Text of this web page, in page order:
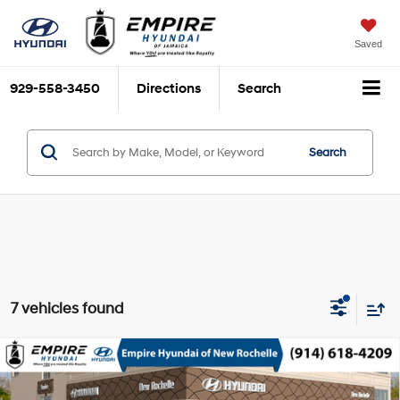
Saved
929-558-3450 Directions Search
Search
7 vehicles found
2026Hyundai PalisadeSEL Premium AWD
$49,320
EMPIRE PRICE
Compare Vehicle